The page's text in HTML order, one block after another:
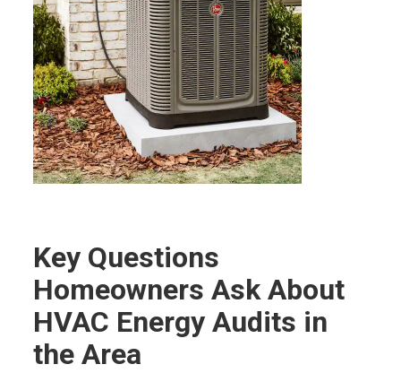
Key Questions
Homeowners Ask About
HVAC Energy Audits in
the Area